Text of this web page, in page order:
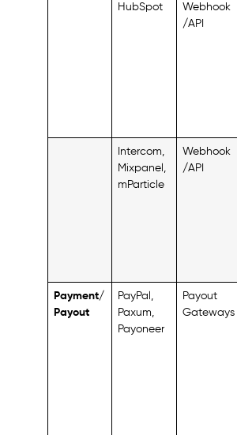
HubSpot
Webhook
/API
Intercom,
Mixpanel,
mParticle
Webhook
/API
Payment/
Payout
PayPal,
Paxum,
Payoneer
Payout
Gateways